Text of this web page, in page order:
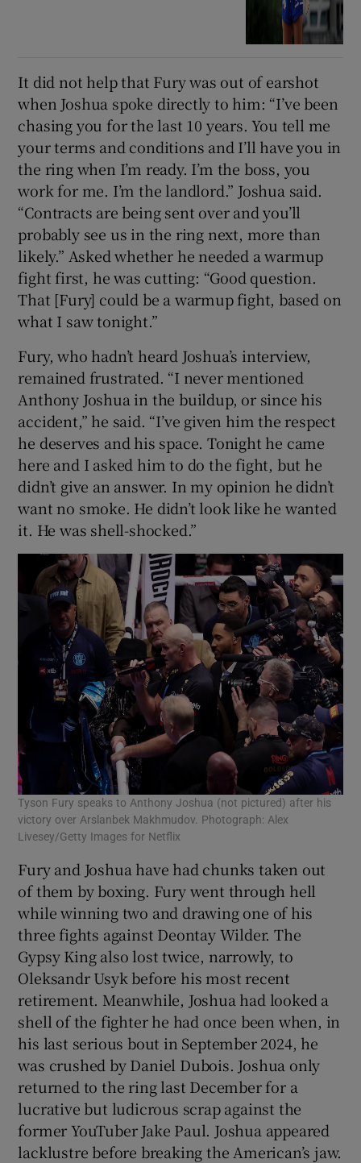
It did not help that Fury was out of earshot
when Joshua spoke directly to him: “I’ve been
chasing you for the last 10 years. You tell me
your terms and conditions and I’ll have you in
the ring when I’m ready. I’m the boss, you
work for me. I’m the landlord.” Joshua said.
“Contracts are being sent over and you’ll
probably see us in the ring next, more than
likely.” Asked whether he needed a warmup
fight first, he was cutting: “Good question.
That [Fury] could be a warmup fight, based on
what I saw tonight.”
Fury, who hadn’t heard Joshua’s interview,
remained frustrated. “I never mentioned
Anthony Joshua in the buildup, or since his
accident,” he said. “I’ve given him the respect
he deserves and his space. Tonight he came
here and I asked him to do the fight, but he
didn’t give an answer. In my opinion he didn’t
want no smoke. He didn’t look like he wanted
it. He was shell-shocked.”
Tyson Fury speaks to Anthony Joshua (not pictured) after his
victory over Arslanbek Makhmudov. Photograph: Alex
Livesey/Getty Images for Netflix
Fury and Joshua have had chunks taken out
of them by boxing. Fury went through hell
while winning two and drawing one of his
three fights against Deontay Wilder. The
Gypsy King also lost twice, narrowly, to
Oleksandr Usyk before his most recent
retirement. Meanwhile, Joshua had looked a
shell of the fighter he had once been when, in
his last serious bout in September 2024, he
was crushed by Daniel Dubois. Joshua only
returned to the ring last December for a
lucrative but ludicrous scrap against the
former YouTuber Jake Paul. Joshua appeared
lacklustre before breaking the American’s jaw.